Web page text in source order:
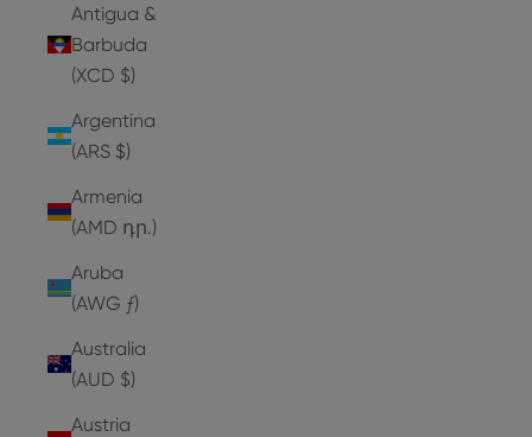
Antigua &
Barbuda
(XCD $)
Argentina
(ARS $)
Armenia
(AMD դր.)
Aruba
(AWG ƒ)
Australia
(AUD $)
Austria